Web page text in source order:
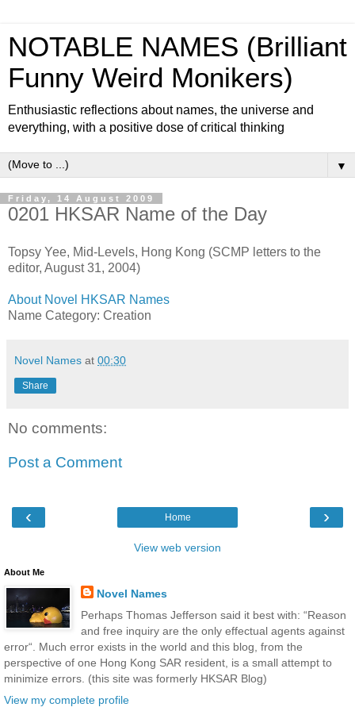
NOTABLE NAMES (Brilliant
Funny Weird Monikers)
Enthusiastic reflections about names, the universe and
everything, with a positive dose of critical thinking
▼
Friday, 14 August 2009
0201 HKSAR Name of the Day
Topsy Yee, Mid-Levels, Hong Kong (SCMP letters to the
editor, August 31, 2004)
About Novel HKSAR Names
Name Category: Creation
Novel Names at 00:30
Share
No comments:
Post a Comment
‹ ›
Home
View web version
About Me
Novel Names
Perhaps Thomas Jefferson said it best with: “Reason
and free inquiry are the only effectual agents against
error“. Much error exists in the world and this blog, from the
perspective of one Hong Kong SAR resident, is a small attempt to
minimize errors. (this site was formerly HKSAR Blog)
View my complete profile